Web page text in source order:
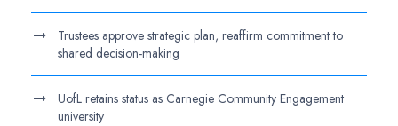
Trustees approve strategic plan, reaffirm commitment to
shared decision-making
UofL retains status as Carnegie Community Engagement
university